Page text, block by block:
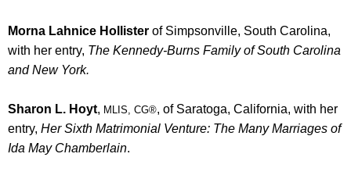
Morna Lahnice Hollister of Simpsonville, South Carolina,
with her entry, The Kennedy-Burns Family of South Carolina
and New York.
Sharon L. Hoyt, MLIS, CG®, of Saratoga, California, with her
entry, Her Sixth Matrimonial Venture: The Many Marriages of
Ida May Chamberlain.